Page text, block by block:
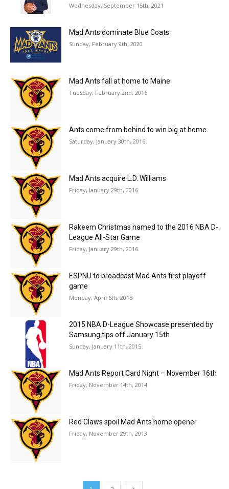
Wednesday, September 15th, 2021
Mad Ants dominate Blue Coats
Sunday, February 9th, 2020
Mad Ants fall at home to Maine
Tuesday, February 2nd, 2016
Ants come from behind to win big at home
Saturday, January 30th, 2016
Mad Ants acquire L.D. Williams
Friday, January 29th, 2016
Rakeem Christmas named to the 2016 NBA D-
League All-Star Game
Friday, January 29th, 2016
ESPNU to broadcast Mad Ants first playoff
game
Monday, April 6th, 2015
2015 NBA D-League Showcase presented by
Samsung tips off January 15th
Sunday, January 11th, 2015
Mad Ants Report Card Night – November 16th
Friday, November 14th, 2014
Red Claws spoil Mad Ants home opener
Friday, November 29th, 2013